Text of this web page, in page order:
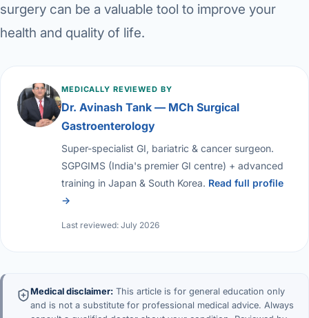
surgery can be a valuable tool to improve your
health and quality of life.
MEDICALLY REVIEWED BY
Dr. Avinash Tank — MCh Surgical
Gastroenterology
Super-specialist GI, bariatric & cancer surgeon.
SGPGIMS (India's premier GI centre) + advanced
training in Japan & South Korea. Read full profile
→
Last reviewed: July 2026
Medical disclaimer: This article is for general education only
and is not a substitute for professional medical advice. Always